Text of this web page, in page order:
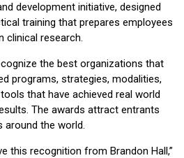
development initiative, designed
training that prepares employees
clinical research.
the best organizations that
programs, strategies, modalities,
that have achieved real world
The awards attract entrants
the world.
this recognition from Brandon Hall,”